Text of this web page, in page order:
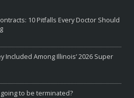
10 Pitfalls Every Doctor Should
Included Among Illinois’ 2026 Super
going to be terminated?